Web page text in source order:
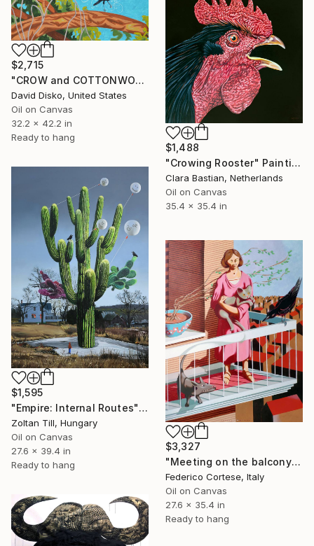
$2,715
"CROW and COTTONWOOD" Painting
David Disko, United States
Oil on Canvas
32.2 x 42.2 in
Ready to hang
$1,488
"Crowing Rooster" Painting
Clara Bastian, Netherlands
Oil on Canvas
35.4 x 35.4 in
$1,595
"Empire: Internal Routes" Painting
Zoltan Till, Hungary
Oil on Canvas
27.6 x 39.4 in
Ready to hang
$3,327
"Meeting on the balcony" Painting
Federico Cortese, Italy
Oil on Canvas
27.6 x 35.4 in
Ready to hang